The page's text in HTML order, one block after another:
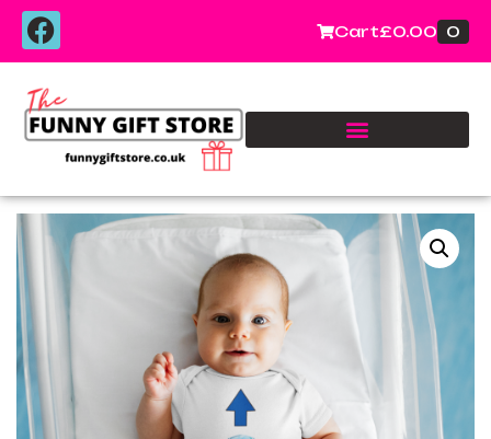
Cart£0.00 0